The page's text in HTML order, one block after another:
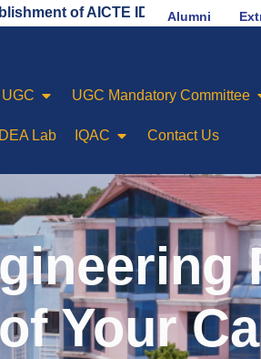
AICTE IDEA LAB No.1 in
Alumni
UGC UGC Mandatory Committee
Lab IQAC Contact Us
Your